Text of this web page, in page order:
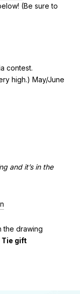
(Be sure to
contest.
high.) May/June
and it’s in the
the drawing
Tie gift